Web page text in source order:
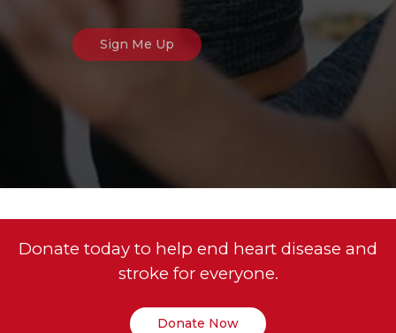
Donate today to help end heart disease and
stroke for everyone.
Donate Now